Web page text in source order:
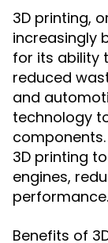
3D printing,
increasingly
for its ability
reduced
and
technology
components.
3D printing
engines,
performance.
Benefits of